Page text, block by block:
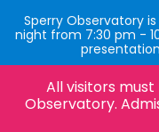
Sperry Observatory
night from 7:30 pm -
All visitors
Observatory.